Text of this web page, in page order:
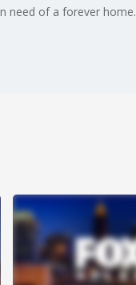
need of a forever home.